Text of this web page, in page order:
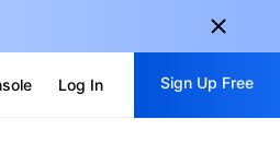
Log In Sign Up Free